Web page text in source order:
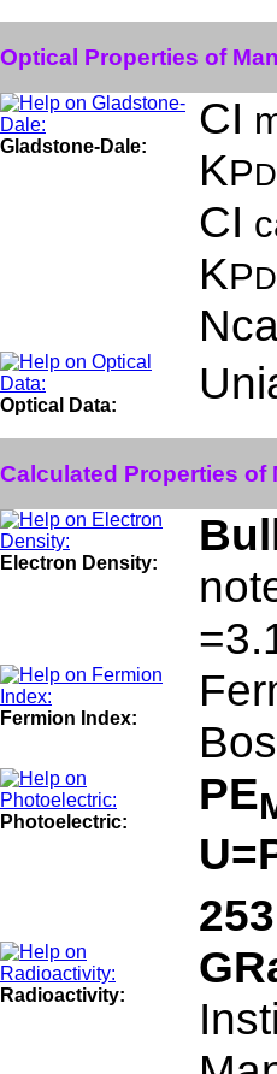
Optical Properties of
Gladstone-Dale:
CI
KP
CI
KP
Optical Data:
Calculated Properties
Electron Density:
Fermion Index:
Photoelectric:
PE
Radioactivity: